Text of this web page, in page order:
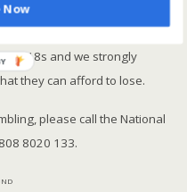
gambling.
18s and we strongly
they can afford to lose.
please call the National
8020 133.
Now